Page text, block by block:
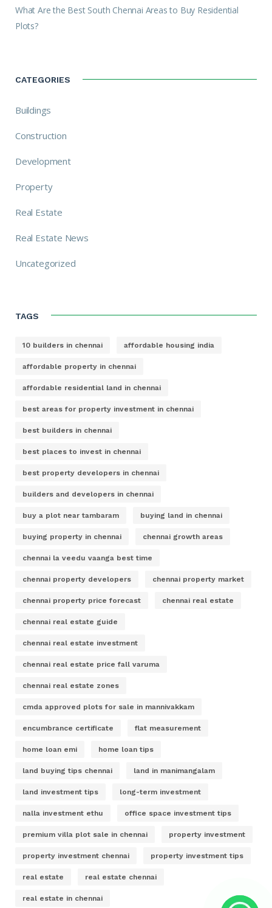
What Are the Best South Chennai Areas to Buy Residential
Plots?
CATEGORIES
Buildings
Construction
Development
Property
Real Estate
Real Estate News
Uncategorized
TAGS
10 builders in chennai affordable housing india
affordable property in chennai
affordable residential land in chennai
best areas for property investment in chennai
best builders in chennai
best places to invest in chennai
best property developers in chennai
builders and developers in chennai
buy a plot near tambaram buying land in chennai
buying property in chennai chennai growth areas
chennai la veedu vaanga best time
chennai property developers chennai property market
chennai property price forecast chennai real estate
chennai real estate guide
chennai real estate investment
chennai real estate price fall varuma
chennai real estate zones
cmda approved plots for sale in mannivakkam
encumbrance certificate flat measurement
home loan emi home loan tips
land buying tips chennai land in manimangalam
land investment tips long-term investment
nalla investment ethu office space investment tips
premium villa plot sale in chennai property investment
property investment chennai property investment tips
real estate real estate chennai
real estate in chennai